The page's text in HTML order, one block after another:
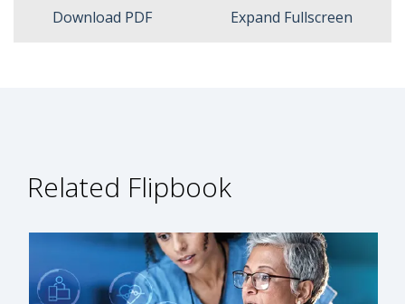
Download PDF Expand Fullscreen
Related Flipbook